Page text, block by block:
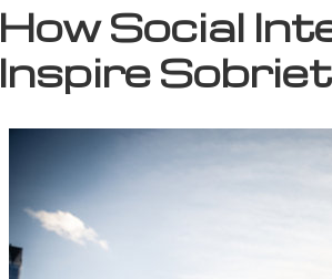
How Social
Inspire